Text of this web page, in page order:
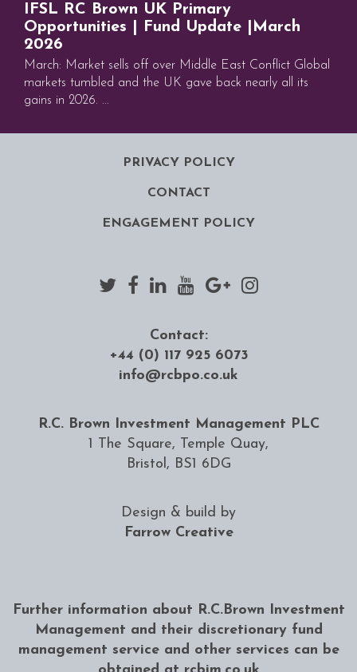
IFSL RC Brown UK Primary
Opportunities | Fund Update |March
2026
March: Market sells off over Middle East Conflict Global
markets tumbled and the UK gave back nearly all its
gains in 2026. ...
PRIVACY POLICY
CONTACT
ENGAGEMENT POLICY
Contact:
+44 (0) 117 925 6073
info@rcbpo.co.uk
R.C. Brown Investment Management PLC
1 The Square, Temple Quay,
Bristol, BS1 6DG
Design & build by
Farrow Creative
Further information about R.C.Brown Investment
Management and their discretionary fund
management service and other services can be